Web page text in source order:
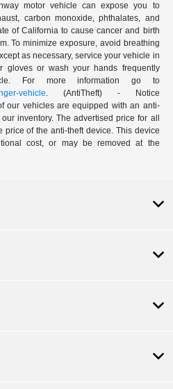
motor vehicle can expose you to
carbon monoxide, phthalates, and
of California to cause cancer and birth
To minimize exposure, avoid breathing
as necessary, service your vehicle in
gloves or wash your hands frequently
For more information go to
vehicle. (AntiTheft) - Notice
our vehicles are equipped with an anti-
inventory. The advertised price for all
of the anti-theft device. This device
cost, or may be removed at the